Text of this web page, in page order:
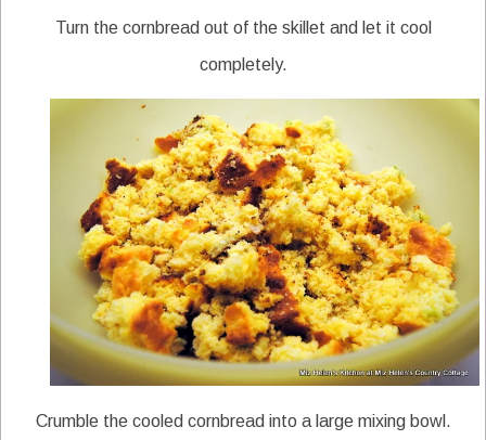
Turn the cornbread out of the skillet and let it cool
completely.
Crumble the cooled cornbread into a large mixing bowl.